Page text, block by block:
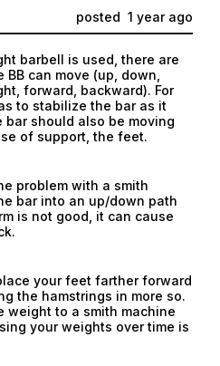
posted 1 year ago
barbell is used, there are
can move (up, down,
forward, backward). For
to stabilize the bar as it
bar should also be moving
of support, the feet.
problem with a smith
bar into an up/down path
is not good, it can cause
your feet farther forward
the hamstrings in more so.
weight to a smith machine
your weights over time is